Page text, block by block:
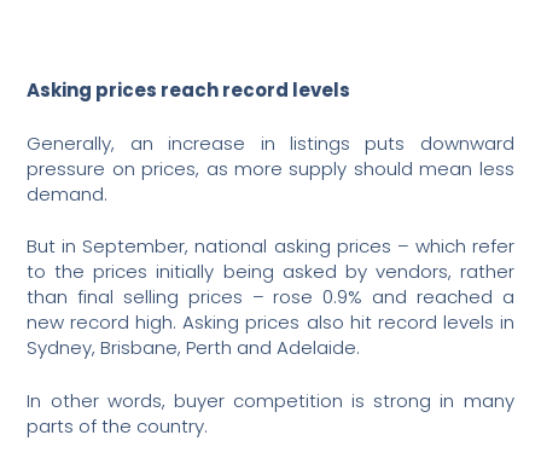
Asking prices reach record levels
Generally, an increase in listings puts downward
pressure on prices, as more supply should mean less
demand.
But in September, national asking prices – which refer
to the prices initially being asked by vendors, rather
than final selling prices – rose 0.9% and reached a
new record high. Asking prices also hit record levels in
Sydney, Brisbane, Perth and Adelaide.
In other words, buyer competition is strong in many
parts of the country.